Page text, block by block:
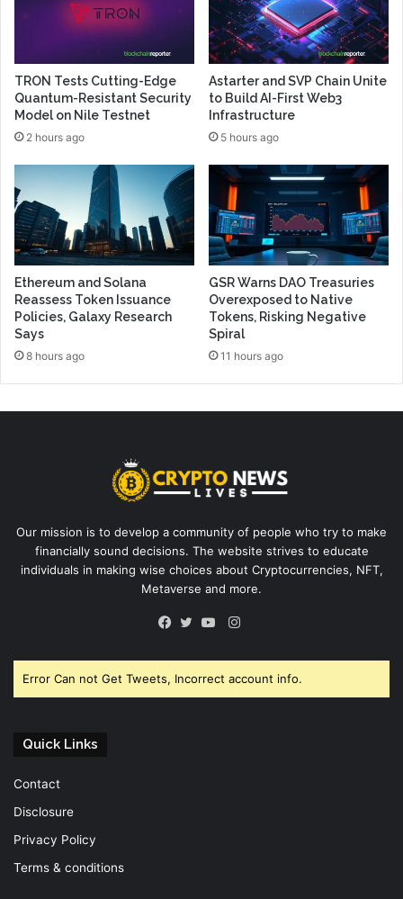
TRON Tests Cutting-Edge
Quantum-Resistant Security
Model on Nile Testnet
2 hours ago
Astarter and SVP Chain Unite
to Build AI-First Web3
Infrastructure
5 hours ago
Ethereum and Solana
Reassess Token Issuance
Policies, Galaxy Research
Says
8 hours ago
GSR Warns DAO Treasuries
Overexposed to Native
Tokens, Risking Negative
Spiral
11 hours ago
Our mission is to develop a community of people who try to make
financially sound decisions. The website strives to educate
individuals in making wise choices about Cryptocurrencies, NFT,
Metaverse and more.
Instagram
Error Can not Get Tweets, Incorrect account info.
Quick Links
Contact
Disclosure
Privacy Policy
Terms & conditions